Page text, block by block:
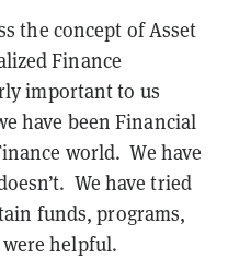
the concept of Asset
Finance
important to us
have been Financial
world. We have
We have tried
funds, programs,
helpful.